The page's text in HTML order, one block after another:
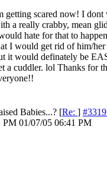
getting scared now! I dont
a really crabby, mean
hate for that to
I would get rid of him/her
it would definately be
a cuddler. lol Thanks for
Babies...? [Re: ]
PM 01/07/05 06:41 PM